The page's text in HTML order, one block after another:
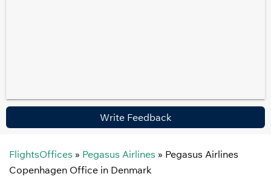
Write Feedback
FlightsOffices » Pegasus Airlines » Pegasus Airlines
Copenhagen Office in Denmark